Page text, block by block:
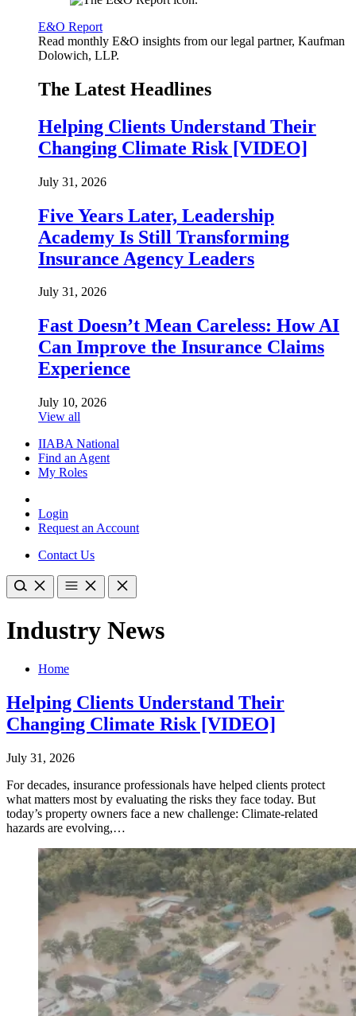
E&O Report
Read monthly E&O insights from our legal partner, Kaufman
Dolowich, LLP.
The Latest Headlines
Helping Clients Understand Their
Changing Climate Risk [VIDEO]
July 31, 2026
Five Years Later, Leadership
Academy Is Still Transforming
Insurance Agency Leaders
July 31, 2026
Fast Doesn’t Mean Careless: How AI
Can Improve the Insurance Claims
Experience
July 10, 2026
View all
IIABA National
Find an Agent
My Roles
Login
Request an Account
Contact Us
Industry News
Home
Helping Clients Understand Their
Changing Climate Risk [VIDEO]
July 31, 2026
For decades, insurance professionals have helped clients protect
what matters most by evaluating the risks they face today. But
today’s property owners face a new challenge: Climate-related
hazards are evolving,…